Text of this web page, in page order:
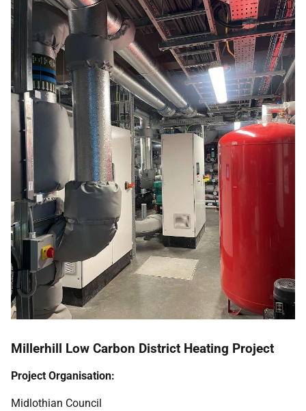
Millerhill Low Carbon District Heating Project
Project Organisation:
Midlothian Council